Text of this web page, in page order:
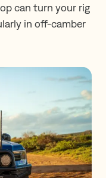
can turn your rig
in off-camber